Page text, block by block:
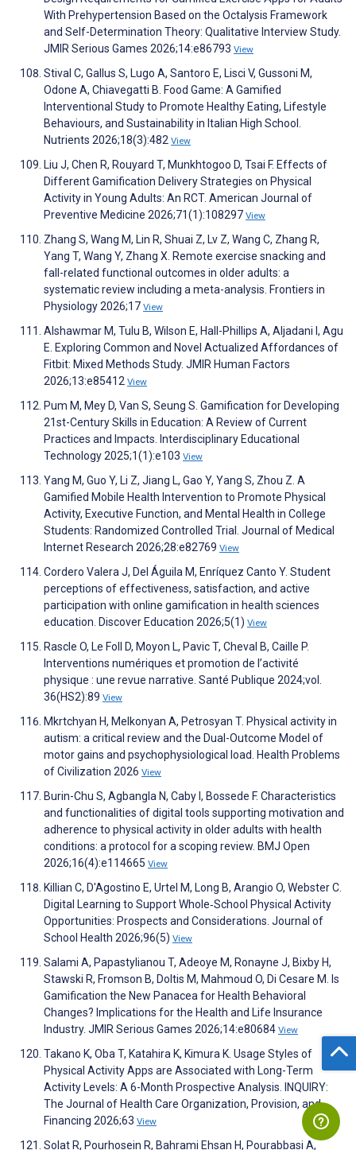
With Prehypertension Based on the Octalysis Framework
and Self-Determination Theory: Qualitative Interview Study.
JMIR Serious Games 2026;14:e86793 View
Stival C, Gallus S, Lugo A, Santoro E, Lisci V, Gussoni M,
Odone A, Chiavegatti B. Food Game: A Gamified
Interventional Study to Promote Healthy Eating, Lifestyle
Behaviours, and Sustainability in Italian High School.
Nutrients 2026;18(3):482 View
Liu J, Chen R, Rouyard T, Munkhtogoo D, Tsai F. Effects of
Different Gamification Delivery Strategies on Physical
Activity in Young Adults: An RCT. American Journal of
Preventive Medicine 2026;71(1):108297 View
Zhang S, Wang M, Lin R, Shuai Z, Lv Z, Wang C, Zhang R,
Yang T, Wang Y, Zhang X. Remote exercise snacking and
fall-related functional outcomes in older adults: a
systematic review including a meta-analysis. Frontiers in
Physiology 2026;17 View
Alshawmar M, Tulu B, Wilson E, Hall-Phillips A, Aljadani I, Agu
E. Exploring Common and Novel Actualized Affordances of
Fitbit: Mixed Methods Study. JMIR Human Factors
2026;13:e85412 View
Pum M, Mey D, Van S, Seung S. Gamification for Developing
21st-Century Skills in Education: A Review of Current
Practices and Impacts. Interdisciplinary Educational
Technology 2025;1(1):e103 View
Yang M, Guo Y, Li Z, Jiang L, Gao Y, Yang S, Zhou Z. A
Gamified Mobile Health Intervention to Promote Physical
Activity, Executive Function, and Mental Health in College
Students: Randomized Controlled Trial. Journal of Medical
Internet Research 2026;28:e82769 View
Cordero Valera J, Del Águila M, Enríquez Canto Y. Student
perceptions of effectiveness, satisfaction, and active
participation with online gamification in health sciences
education. Discover Education 2026;5(1) View
Rascle O, Le Foll D, Moyon L, Pavic T, Cheval B, Caille P.
Interventions numériques et promotion de l’activité
physique : une revue narrative. Santé Publique 2024;vol.
36(HS2):89 View
Mkrtchyan H, Melkonyan A, Petrosyan T. Physical activity in
autism: a critical review and the Dual-Outcome Model of
motor gains and psychophysiological load. Health Problems
of Civilization 2026 View
Burin-Chu S, Agbangla N, Caby I, Bossede F. Characteristics
and functionalities of digital tools supporting motivation and
adherence to physical activity in older adults with health
conditions: a protocol for a scoping review. BMJ Open
2026;16(4):e114665 View
Killian C, D'Agostino E, Urtel M, Long B, Arangio O, Webster C.
Digital Learning to Support Whole‐School Physical Activity
Opportunities: Prospects and Considerations. Journal of
School Health 2026;96(5) View
Salami A, Papastylianou T, Adeoye M, Ronayne J, Bixby H,
Stawski R, Fromson B, Doltis M, Mahmoud O, Di Cesare M. Is
Gamification the New Panacea for Health Behavioral
Changes? Implications for the Health and Life Insurance
Industry. JMIR Serious Games 2026;14:e80684 View
Takano K, Oba T, Katahira K, Kimura K. Usage Styles of
Physical Activity Apps are Associated with Long-Term
Activity Levels: A 6-Month Prospective Analysis. INQUIRY:
The Journal of Health Care Organization, Provision, and
Financing 2026;63 View
Solat R, Pourhosein R, Bahrami Ehsan H, Pourabbasi A,